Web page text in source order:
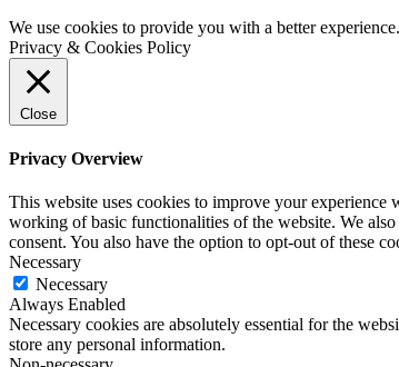
We use cookies to provide you with a better
Privacy & Cookies Policy
Close
Privacy Overview
This website uses cookies to improve your experience
working of basic functionalities of the website. We
consent. You also have the option to opt-out of these
Necessary
Necessary
Always Enabled
Necessary cookies are absolutely essential for the
store any personal information.